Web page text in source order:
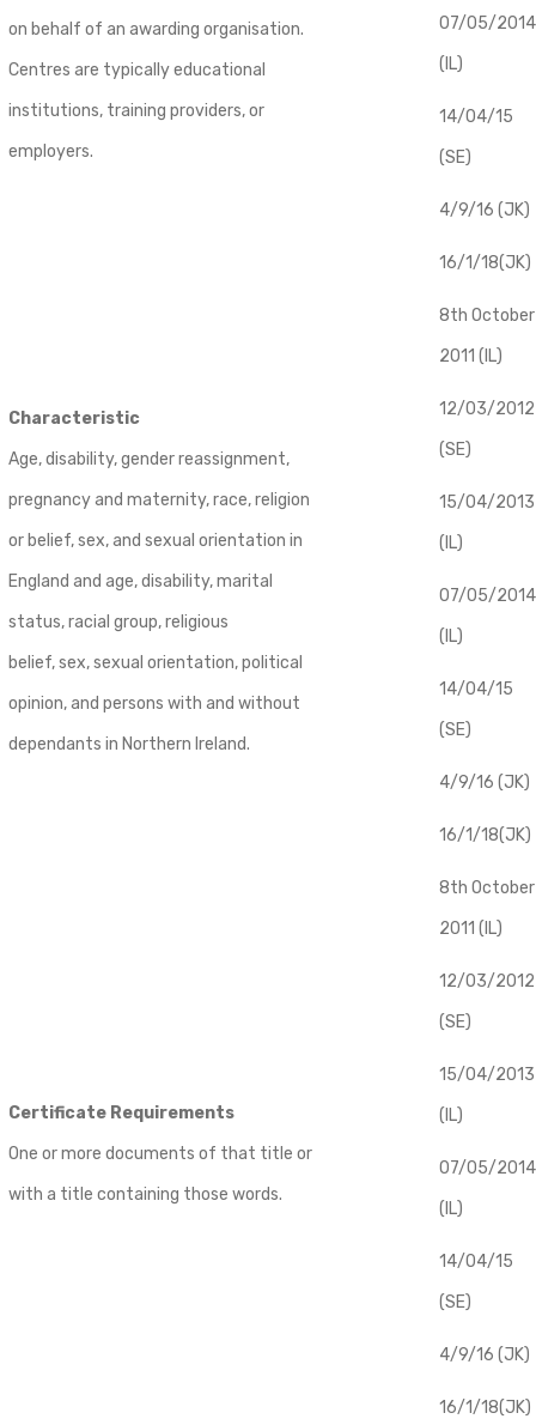
on behalf of an awarding organisation.
Centres are typically educational
institutions, training providers, or
employers.
07/05/2014
(IL)
14/04/15
(SE)
4/9/16 (JK)
16/1/18(JK)
Characteristic
Age, disability, gender reassignment,
pregnancy and maternity, race, religion
or belief, sex, and sexual orientation in
England and age, disability, marital
status, racial group, religious
belief, sex, sexual orientation, political
opinion, and persons with and without
dependants in Northern Ireland.
8th October
2011 (IL)
12/03/2012
(SE)
​15/04/2013
(IL)
07/05/2014
(IL)
14/04/15
(SE)
4/9/16 (JK)
16/1/18(JK)
Certificate Requirements
One or more documents of that title or
with a title containing those words.
8th October
2011 (IL)
12/03/2012
(SE)
​15/04/2013
(IL)
07/05/2014
(IL)
14/04/15
(SE)
4/9/16 (JK)
16/1/18(JK)